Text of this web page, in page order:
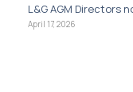
L&G AGM Directors
April 17, 2026